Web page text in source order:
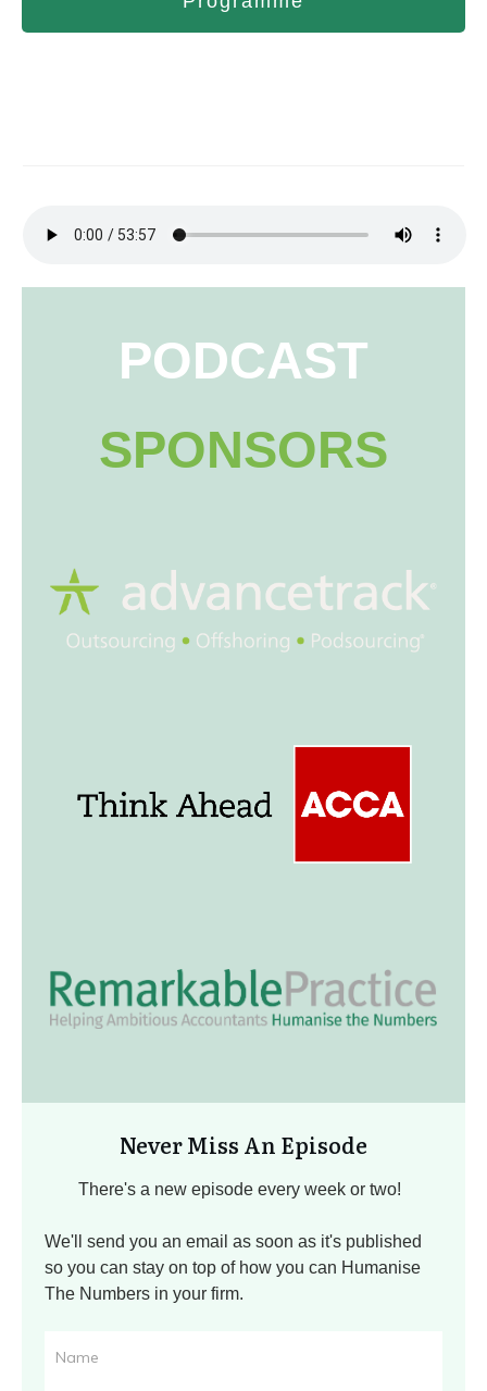
PODCAST
SPONSORS
Never Miss An Episode
There's a new episode every week or two!
We'll send you an email as soon as it's published
so you can stay on top of how you can Humanise
The Numbers in your firm.